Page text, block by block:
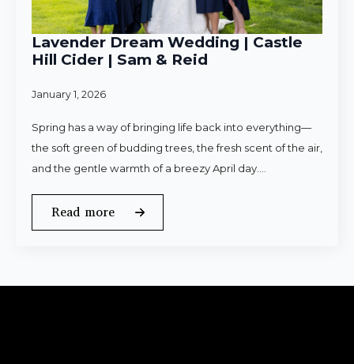
Lavender Dream Wedding | Castle
Hill Cider | Sam & Reid
January 1, 2026
Spring has a way of bringing life back into everything—
the soft green of budding trees, the fresh scent of the air,
and the gentle warmth of a breezy April day.…
Read more